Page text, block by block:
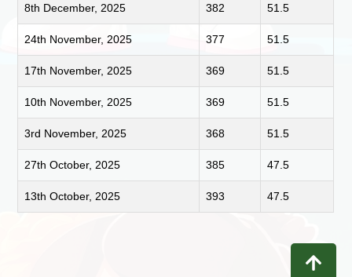
8th December, 2025 382 51.5
24th November, 2025 377 51.5
17th November, 2025 369 51.5
10th November, 2025 369 51.5
3rd November, 2025 368 51.5
27th October, 2025 385 47.5
13th October, 2025 393 47.5